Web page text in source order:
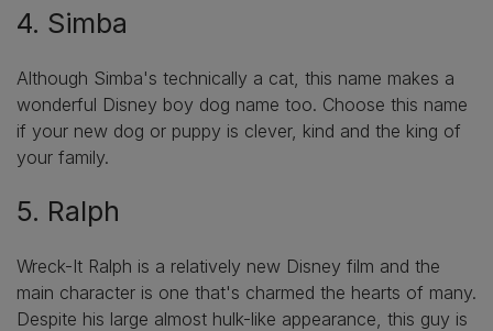
4. Simba
Although Simba's technically a cat, this name makes a
wonderful Disney boy dog name too. Choose this name
if your new dog or puppy is clever, kind and the king of
your family.
5. Ralph
Wreck-It Ralph is a relatively new Disney film and the
main character is one that's charmed the hearts of many.
Despite his large almost hulk-like appearance, this guy is